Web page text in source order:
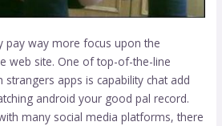
pay way more focus upon the
web site. One of top-of-the-line
apps is capability chat add
android your good pal record.
many social media platforms, there